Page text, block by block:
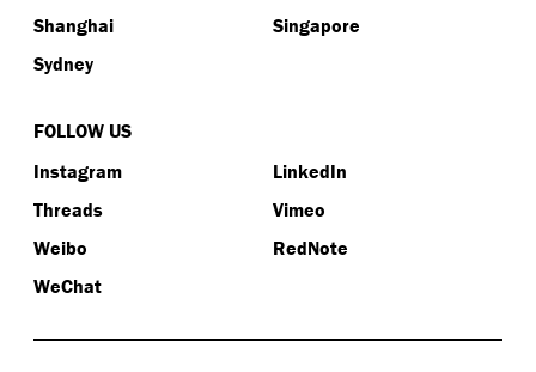
Shanghai
Singapore
Sydney
FOLLOW US
Instagram
LinkedIn
Threads
Vimeo
Weibo
RedNote
WeChat